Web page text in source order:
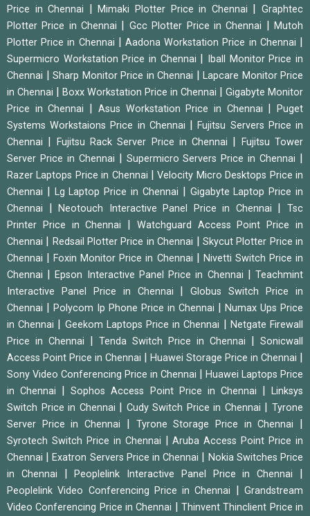
Price in Chennai |Mimaki Plotter Price in Chennai |Graphtec
Plotter Price in Chennai | Gcc Plotter Price in Chennai |Mutoh
Plotter Price in Chennai |Aadona Workstation Price in Chennai |
Supermicro Workstation Price in Chennai |
Iball Monitor Price in
Chennai | Sharp Monitor Price in Chennai | Lapcare Monitor Price
in Chennai | Boxx Workstation Price in Chennai | Gigabyte Monitor
Price in Chennai | Asus Workstation Price in Chennai |Puget
Systems Workstaions Price in Chennai |Fujitsu Servers Price in
Chennai | Fujitsu Rack Server Price in Chennai |
Fujitsu Tower
Server Price in Chennai | Supermicro Servers Price in Chennai |
Razer Laptops Price in Chennai |Velocity Micro Desktops Price in
Chennai | Lg Laptop Price in Chennai | Gigabyte Laptop Price in
Chennai |Neotouch Interactive Panel Price in Chennai |Tsc
Printer Price in Chennai | Watchguard Access Point Price in
Chennai | Redsail Plotter Price in Chennai | Skycut Plotter Price in
Chennai |Foxin Monitor Price in Chennai | Nivetti Switch Price in
Chennai |Epson Interactive Panel Price in Chennai |Teachmint
Interactive Panel Price in Chennai |Globus Switch Price in
Chennai | Polycom Ip Phone Price in Chennai | Numax Ups Price
in Chennai | Geekom Laptops Price in Chennai | Netgate Firewall
Price in Chennai | Tenda Switch Price in Chennai | Sonicwall
Access Point Price in Chennai | Huawei Storage Price in Chennai |
Sony Video Conferencing Price in Chennai | Huawei Laptops Price
in Chennai |Sophos Access Point Price in Chennai |Linksys
Switch Price in Chennai | Cudy Switch Price in Chennai |Tyrone
Server Price in Chennai | Tyrone Storage Price in Chennai |
Syrotech Switch Price in Chennai |Aruba Access Point Price in
Chennai |Exatron Servers Price in Chennai | Nokia Switches Price
in Chennai |Peoplelink Interactive Panel Price in Chennai |
Peoplelink Video Conferencing Price in Chennai |Grandstream
Video Conferencing Price in Chennai |Thinvent Thinclient Price in